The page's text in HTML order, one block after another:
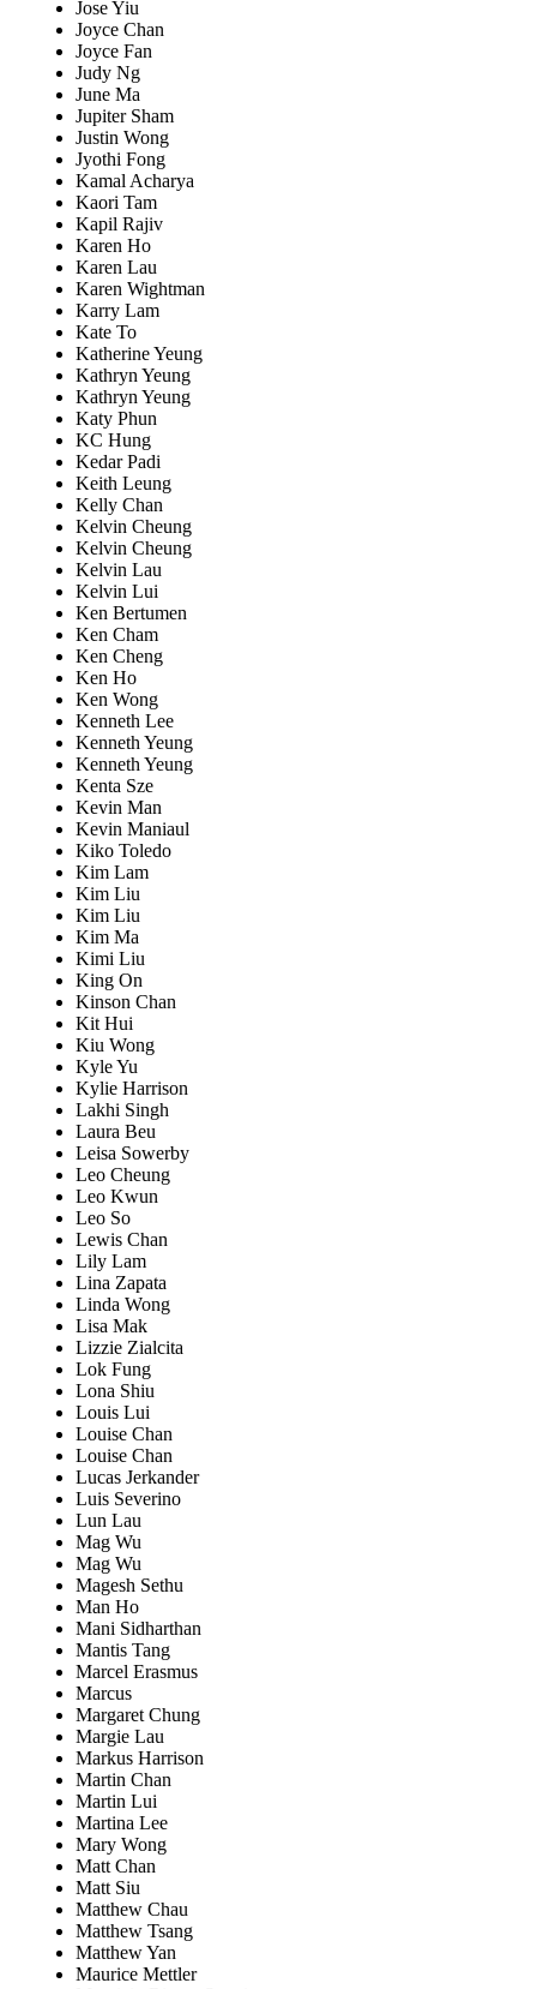
Jose Yiu
Joyce Chan
Joyce Fan
Judy Ng
June Ma
Jupiter Sham
Justin Wong
Jyothi Fong
Kamal Acharya
Kaori Tam
Kapil Rajiv
Karen Ho
Karen Lau
Karen Wightman
Karry Lam
Kate To
Katherine Yeung
Kathryn Yeung
Kathryn Yeung
Katy Phun
KC Hung
Kedar Padi
Keith Leung
Kelly Chan
Kelvin Cheung
Kelvin Cheung
Kelvin Lau
Kelvin Lui
Ken Bertumen
Ken Cham
Ken Cheng
Ken Ho
Ken Wong
Kenneth Lee
Kenneth Yeung
Kenneth Yeung
Kenta Sze
Kevin Man
Kevin Maniaul
Kiko Toledo
Kim Lam
Kim Liu
Kim Liu
Kim Ma
Kimi Liu
King On
Kinson Chan
Kit Hui
Kiu Wong
Kyle Yu
Kylie Harrison
Lakhi Singh
Laura Beu
Leisa Sowerby
Leo Cheung
Leo Kwun
Leo So
Lewis Chan
Lily Lam
Lina Zapata
Linda Wong
Lisa Mak
Lizzie Zialcita
Lok Fung
Lona Shiu
Louis Lui
Louise Chan
Louise Chan
Lucas Jerkander
Luis Severino
Lun Lau
Mag Wu
Mag Wu
Magesh Sethu
Man Ho
Mani Sidharthan
Mantis Tang
Marcel Erasmus
Marcus
Margaret Chung
Margie Lau
Markus Harrison
Martin Chan
Martin Lui
Martina Lee
Mary Wong
Matt Chan
Matt Siu
Matthew Chau
Matthew Tsang
Matthew Yan
Maurice Mettler